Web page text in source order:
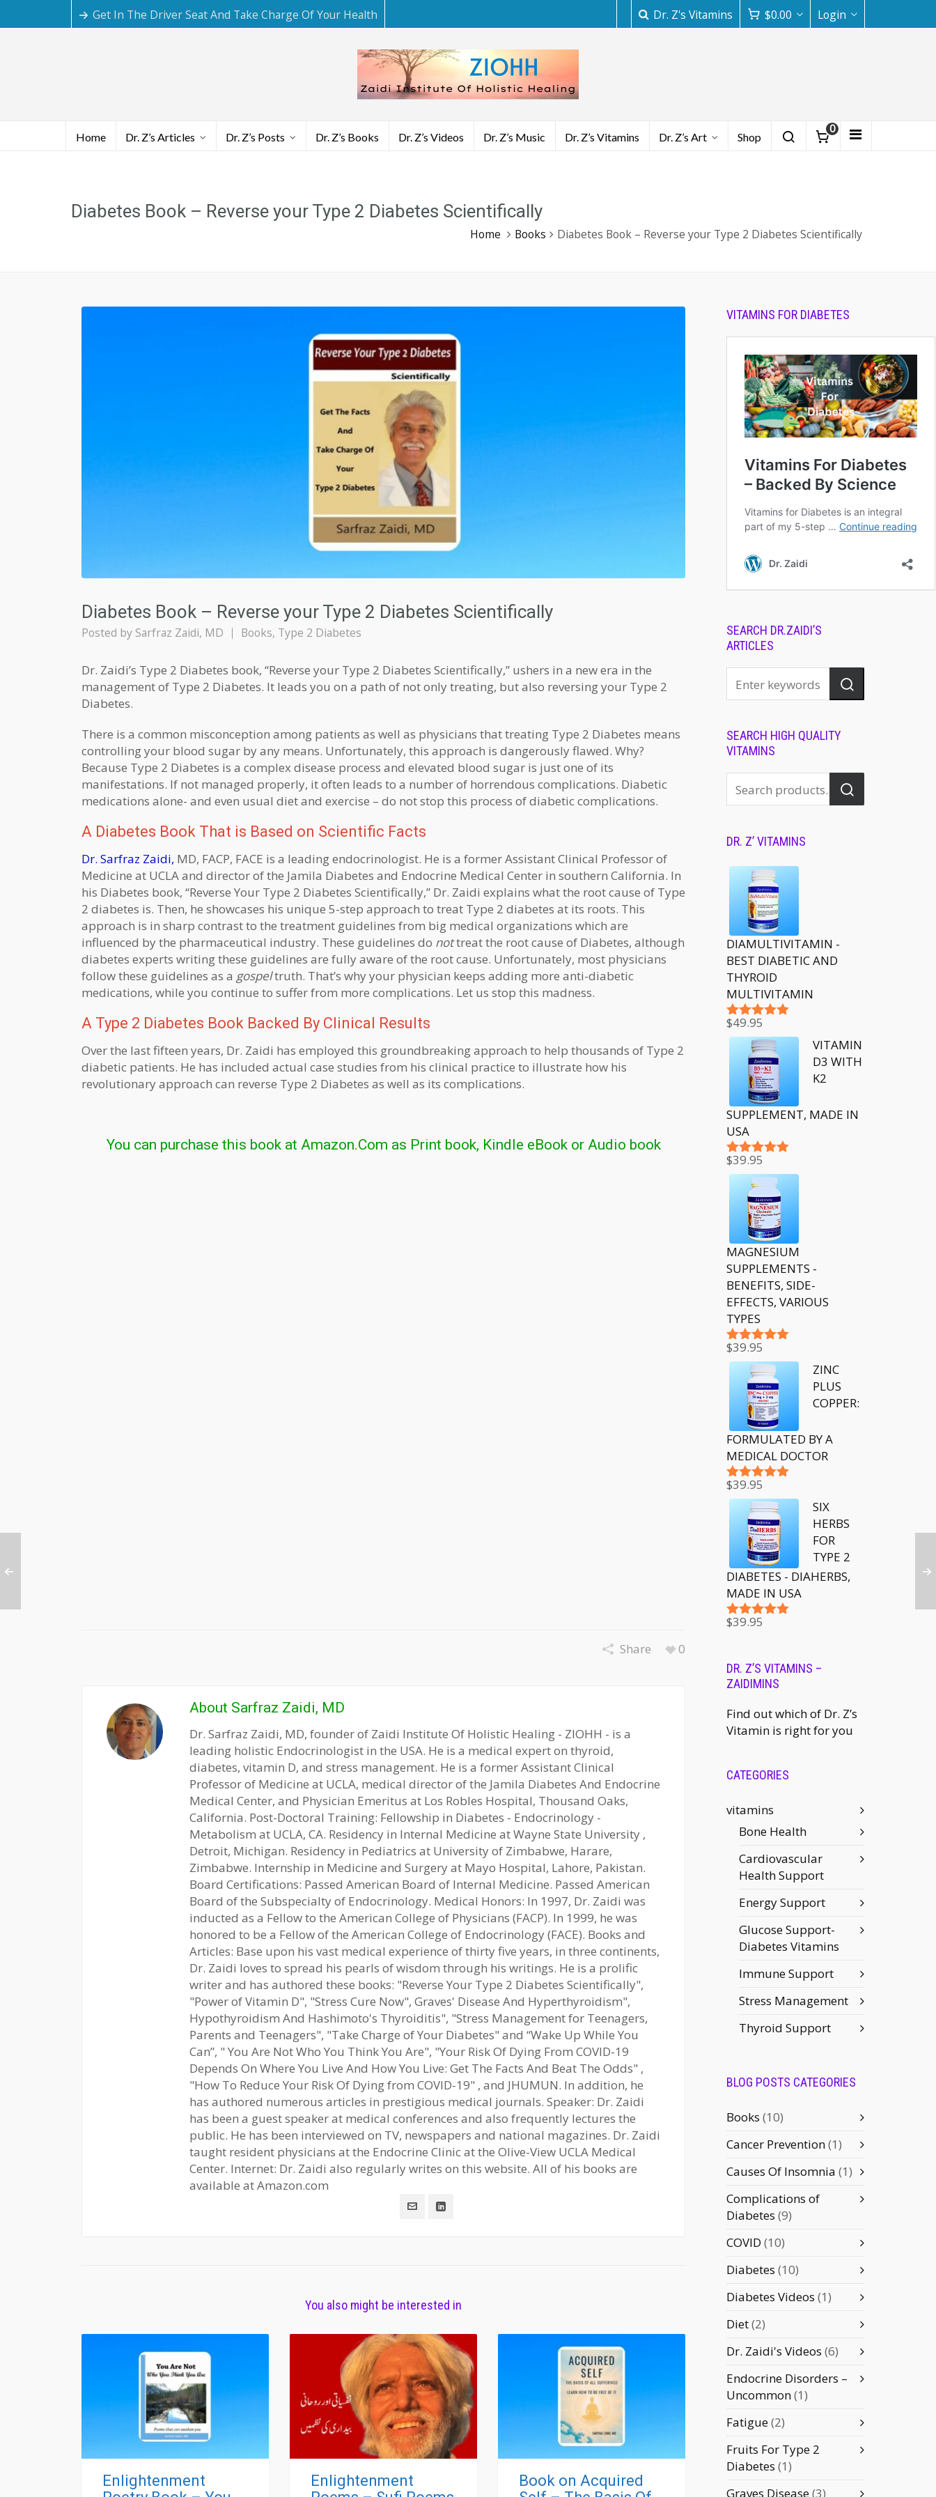
Get In The Driver Seat And Take Charge Of Your Health Dr. Z's Vitamins $0.00 Login
Home Dr. Z’s Articles Dr. Z’s Posts Dr. Z’s Books Dr. Z’s Videos Dr. Z’s Music Dr. Z’s Vitamins Dr. Z’s Art Shop
0
Diabetes Book – Reverse your Type 2 Diabetes Scientifically
Home Books Diabetes Book – Reverse your Type 2 Diabetes Scientifically
Diabetes Book – Reverse your Type 2 Diabetes Scientifically
Posted by Sarfraz Zaidi, MD Books, Type 2 Diabetes
Dr. Zaidi’s Type 2 Diabetes book, “Reverse your Type 2 Diabetes Scientifically,” ushers in a new era in the
management of Type 2 Diabetes. It leads you on a path of not only treating, but also reversing your Type 2
Diabetes.
There is a common misconception among patients as well as physicians that treating Type 2 Diabetes means
controlling your blood sugar by any means. Unfortunately, this approach is dangerously flawed. Why?
Because Type 2 Diabetes is a complex disease process and elevated blood sugar is just one of its
manifestations. If not managed properly, it often leads to a number of horrendous complications. Diabetic
medications alone- and even usual diet and exercise – do not stop this process of diabetic complications.
A Diabetes Book That is Based on Scientific Facts
Dr. Sarfraz Zaidi, MD, FACP, FACE is a leading endocrinologist. He is a former Assistant Clinical Professor of
Medicine at UCLA and director of the Jamila Diabetes and Endocrine Medical Center in southern California. In
his Diabetes book, “Reverse Your Type 2 Diabetes Scientifically,” Dr. Zaidi explains what the root cause of Type
2 diabetes is. Then, he showcases his unique 5-step approach to treat Type 2 diabetes at its roots. This
approach is in sharp contrast to the treatment guidelines from big medical organizations which are
influenced by the pharmaceutical industry. These guidelines do nottreat the root cause of Diabetes, although
diabetes experts writing these guidelines are fully aware of the root cause. Unfortunately, most physicians
follow these guidelines as a gospeltruth. That’s why your physician keeps adding more anti-diabetic
medications, while you continue to suffer from more complications. Let us stop this madness.
A Type 2 Diabetes Book Backed By Clinical Results
Over the last fifteen years, Dr. Zaidi has employed this groundbreaking approach to help thousands of Type 2
diabetic patients. He has included actual case studies from his clinical practice to illustrate how his
revolutionary approach can reverse Type 2 Diabetes as well as its complications.
You can purchase this book at Amazon.Com as Print book, Kindle eBook or Audio book
Share 0
About Sarfraz Zaidi, MD
Dr. Sarfraz Zaidi, MD, founder of Zaidi Institute Of Holistic Healing - ZIOHH - is a
leading holistic Endocrinologist in the USA. He is a medical expert on thyroid,
diabetes, vitamin D, and stress management. He is a former Assistant Clinical
Professor of Medicine at UCLA, medical director of the Jamila Diabetes And Endocrine
Medical Center, and Physician Emeritus at Los Robles Hospital, Thousand Oaks,
California. Post-Doctoral Training: Fellowship in Diabetes - Endocrinology -
Metabolism at UCLA, CA. Residency in Internal Medicine at Wayne State University ,
Detroit, Michigan. Residency in Pediatrics at University of Zimbabwe, Harare,
Zimbabwe. Internship in Medicine and Surgery at Mayo Hospital, Lahore, Pakistan.
Board Certifications: Passed American Board of Internal Medicine. Passed American
Board of the Subspecialty of Endocrinology. Medical Honors: In 1997, Dr. Zaidi was
inducted as a Fellow to the American College of Physicians (FACP). In 1999, he was
honored to be a Fellow of the American College of Endocrinology (FACE). Books and
Articles: Base upon his vast medical experience of thirty five years, in three continents,
Dr. Zaidi loves to spread his pearls of wisdom through his writings. He is a prolific
writer and has authored these books: "Reverse Your Type 2 Diabetes Scientifically",
"Power of Vitamin D", "Stress Cure Now", Graves' Disease And Hyperthyroidism",
Hypothyroidism And Hashimoto's Thyroiditis", "Stress Management for Teenagers,
Parents and Teenagers", "Take Charge of Your Diabetes" and “Wake Up While You
Can”, " You Are Not Who You Think You Are", "Your Risk Of Dying From COVID-19
Depends On Where You Live And How You Live: Get The Facts And Beat The Odds" ,
"How To Reduce Your Risk Of Dying from COVID-19" , and JHUMUN. In addition, he
has authored numerous articles in prestigious medical journals. Speaker: Dr. Zaidi
has been a guest speaker at medical conferences and also frequently lectures the
public. He has been interviewed on TV, newspapers and national magazines. Dr. Zaidi
taught resident physicians at the Endocrine Clinic at the Olive-View UCLA Medical
Center. Internet: Dr. Zaidi also regularly writes on this website. All of his books are
available at Amazon.com
You also might be interested in
Enlightenment
Enlightenment
Book on Acquired
VITAMINS FOR DIABETES
SEARCH DR.ZAIDI’S
ARTICLES
SEARCH HIGH QUALITY
VITAMINS
DR. Z’ VITAMINS
DIAMULTIVITAMIN -
BEST DIABETIC AND
THYROID
MULTIVITAMIN
Rated5.00
out of 5
$49.95
VITAMIN
D3 WITH
K2
SUPPLEMENT, MADE IN
USA
Rated5.00
out of 5
$39.95
MAGNESIUM
SUPPLEMENTS -
BENEFITS, SIDE-
EFFECTS, VARIOUS
TYPES
Rated5.00
out of 5
$39.95
ZINC
PLUS
COPPER:
FORMULATED BY A
MEDICAL DOCTOR
Rated5.00
out of 5
$39.95
SIX
HERBS
FOR
TYPE 2
DIABETES - DIAHERBS,
MADE IN USA
Rated5.00
$39.95
DR. Z’S VITAMINS –
ZAIDIMINS
Find out which of Dr. Z’s
Vitamin is right for you
CATEGORIES
vitamins
Bone Health
Cardiovascular
Health Support
Energy Support
Glucose Support-
Diabetes Vitamins
Immune Support
Stress Management
Thyroid Support
BLOG POSTS CATEGORIES
Books (10)
Cancer Prevention(1)
Causes Of Insomnia (1)
Complications of
Diabetes (9)
COVID (10)
Diabetes (10)
Diabetes Videos (1)
Diet(2)
Dr. Zaidi's Videos (6)
Endocrine Disorders –
Uncommon(1)
Fatigue(2)
Fruits For Type 2
Diabetes (1)
Graves Disease(3)